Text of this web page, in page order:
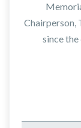
Chairperson,
since